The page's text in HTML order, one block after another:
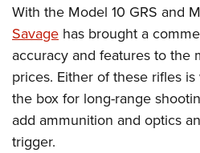
With the Model 10 GRS and
Savage has brought a
accuracy and features to the
prices. Either of these rifles
the box for long-range
add ammunition and optics
trigger.